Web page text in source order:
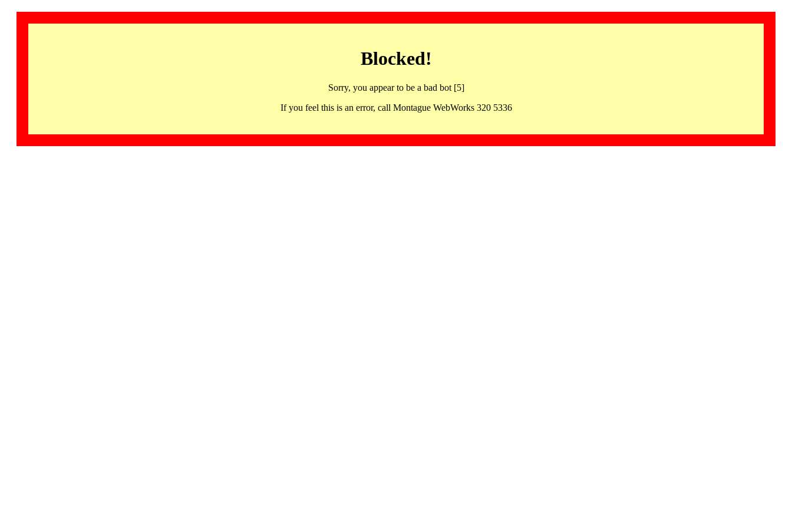
Blocked!
Sorry, you appear to be a bad bot [5]
If you feel this is an error, call Montague WebWorks 320 5336